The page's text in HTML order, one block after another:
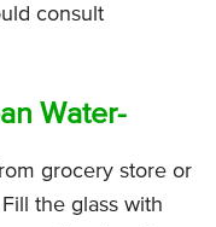
consult
Water-
grocery store or
the glass with